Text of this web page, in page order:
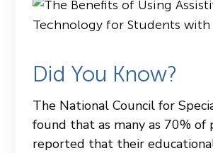
Did You Know?
The National Council for
found that as many as 70% of
reported that their